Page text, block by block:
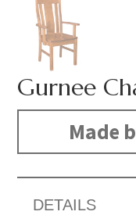
Gurnee
Made
DETAILS